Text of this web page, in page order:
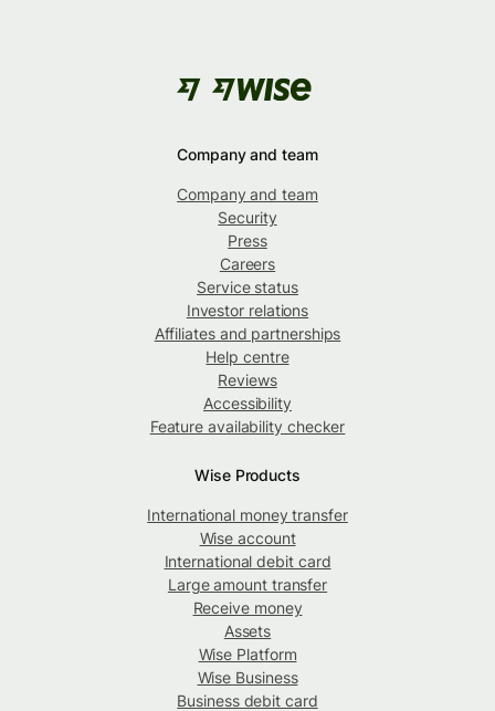
Company and team
Company and team
Security
Press
Careers
Service status
Investor relations
Affiliates and partnerships
Help centre
Reviews
Accessibility
Feature availability checker
Wise Products
International money transfer
Wise account
International debit card
Large amount transfer
Receive money
Assets
Wise Platform
Wise Business
Business debit card